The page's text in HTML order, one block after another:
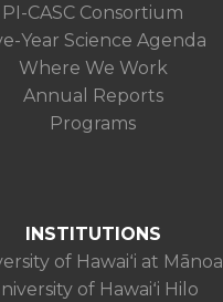
PI-CASC Consortium
Year Science Agenda
Where We Work
Annual Reports
Programs
INSTITUTIONS
of Hawaiʻi at Mānoa
of Hawaiʻi Hilo